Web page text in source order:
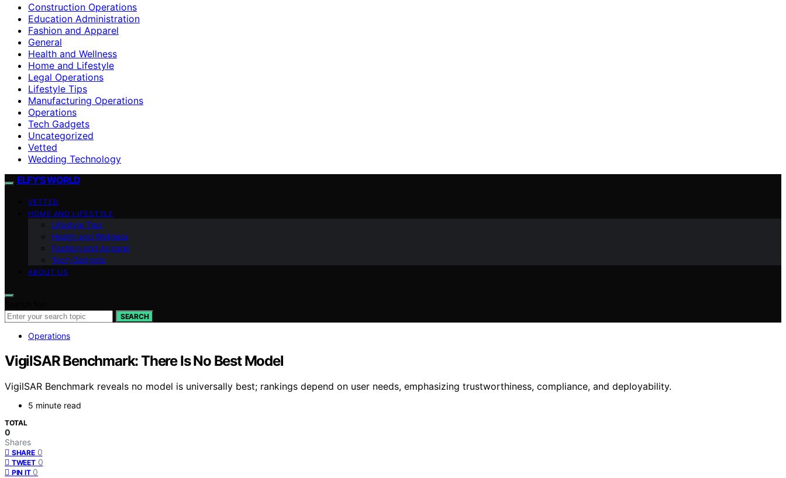
Construction Operations
Education Administration
Fashion and Apparel
General
Health and Wellness
Home and Lifestyle
Legal Operations
Lifestyle Tips
Manufacturing Operations
Operations
Tech Gadgets
Uncategorized
Vetted
Wedding Technology
ELFY'S WORLD
VETTED
HOME AND LIFESTYLE
Lifestyle Tips
Health and Wellness
Fashion and Apparel
Tech Gadgets
ABOUT US
SEARCH
Operations
VigilSAR Benchmark: There Is No Best Model
VigilSAR Benchmark reveals no model is universally best; rankings depend on user needs, emphasizing trustworthiness, compliance, and deployability.
5 minute read
TOTAL
0
Shares
SHARE 0
TWEET 0
PIN IT 0